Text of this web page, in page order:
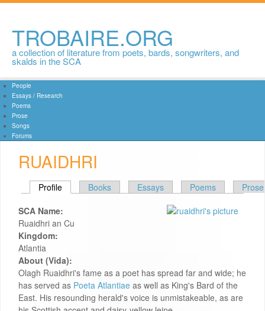
Skip to
TROBAIRE.ORG
a collection of literature from poets, bards, songwriters, and
skalds in the SCA
People
Essays / Research
Poems
Prose
Songs
Forums
RUAIDHRI
PRIMARY TABS
Profile (active tab)
Books Essays Poems
Prose
SCA Name:
Ruaidhri an Cu
Kingdom:
Atlantia
About (Vida):
Olagh Ruaidhri's fame as a poet has spread far and wide; he
has served as Poeta Atlantiae as well as King's Bard of the
East. His resounding herald's voice is unmistakeable, as are